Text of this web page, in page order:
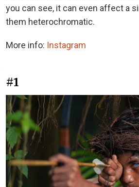
you can see, it can even affect a
them heterochromatic.
More info: Instagram
#1